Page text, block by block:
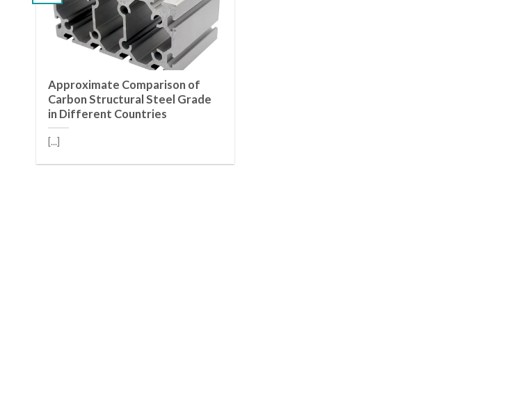
Approximate Comparison of
Carbon Structural Steel Grade
in Different Countries
[...]